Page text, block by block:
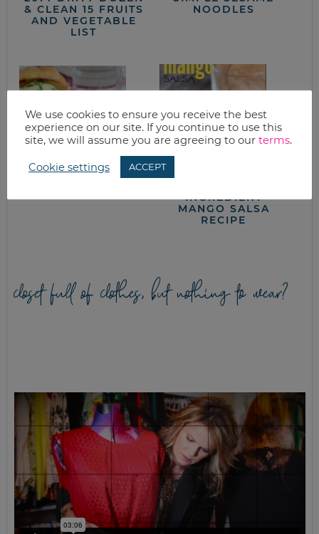
& CLEAN 15 FRUITS
AND VEGETABLE
LIST
NOODLES
INGREDIENT
MANGO SALSA
RECIPE
closet full of clothes, but nothing to wear?
We use cookies to ensure you receive the best
experience on our site. If you continue to use this
site, we will assume you are agreeing to our terms.
Cookie settings ACCEPT